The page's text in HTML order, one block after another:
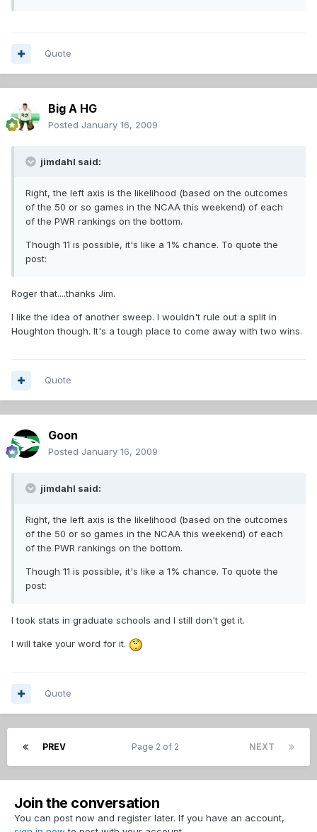
Quote
Big A HG
Posted January 16, 2009
jimdahl said:
Right, the left axis is the likelihood (based on the outcomes
of the 50 or so games in the NCAA this weekend) of each
of the PWR rankings on the bottom.
Though 11 is possible, it's like a 1% chance. To quote the
post:
Roger that....thanks Jim.
I like the idea of another sweep. I wouldn't rule out a split in
Houghton though. It's a tough place to come away with two wins.
Quote
Goon
Posted January 16, 2009
jimdahl said:
Right, the left axis is the likelihood (based on the outcomes
of the 50 or so games in the NCAA this weekend) of each
of the PWR rankings on the bottom.
Though 11 is possible, it's like a 1% chance. To quote the
post:
I took stats in graduate schools and I still don't get it.
I will take your word for it.
Quote
PREV NEXT
Page 2 of 2
Join the conversation
You can post now and register later. If you have an account,